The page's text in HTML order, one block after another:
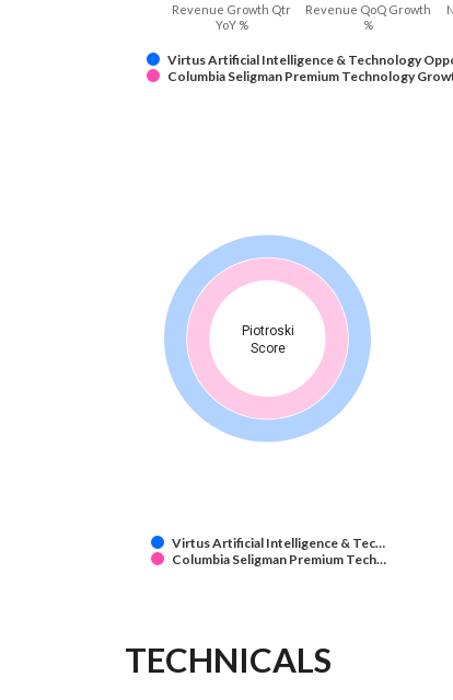
Virtus Artificial Intelligence & Technology
Columbia Seligman Premium Technology
Revenue Growth Qtr
YoY %
Revenue QoQ Growth
%
Piotroski
Score
Virtus Artificial Intelligence & Tec…
Columbia Seligman Premium Tech…
TECHNICALS